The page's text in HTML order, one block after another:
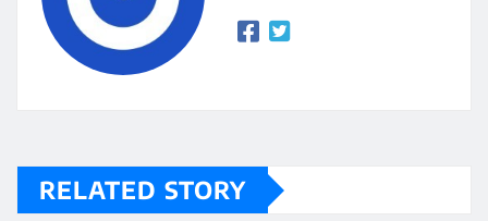
RELATED STORY